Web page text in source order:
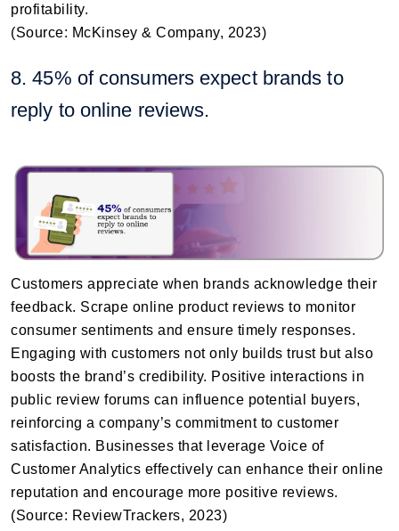
profitability.
(Source: McKinsey & Company, 2023)
8. 45% of consumers expect brands to
reply to online reviews.
Customers appreciate when brands acknowledge their
feedback. Scrape online product reviews to monitor
consumer sentiments and ensure timely responses.
Engaging with customers not only builds trust but also
boosts the brand’s credibility. Positive interactions in
public review forums can influence potential buyers,
reinforcing a company’s commitment to customer
satisfaction. Businesses that leverage Voice of
Customer Analytics effectively can enhance their online
reputation and encourage more positive reviews.
(Source: ReviewTrackers, 2023)